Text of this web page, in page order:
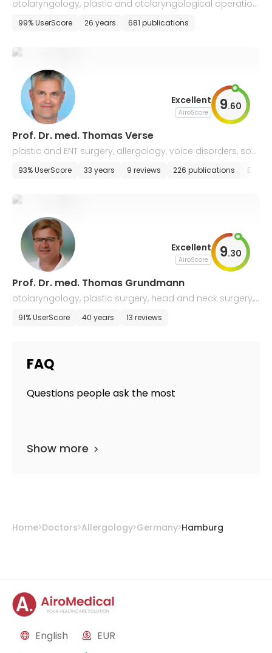
otolaryngology, plastic and otolaryngological operation
s, allergology
99% UserScore 26 years 681 publications
Excellent
AiroScore 9.60
Prof. Dr. med. Thomas Verse
plastic and ENT surgery, allergology, voice disorders, so
mnology
93% UserScore 33 years 9 reviews 226 publications E-
Excellent
AiroScore 9.30
Prof. Dr. med. Thomas Grundmann
otolaryngology, plastic surgery, head and neck surgery,
allergology, and sleep medicine
91% UserScore 40 years 13 reviews
FAQ
Questions people ask the most
Show more
Home Doctors Allergology Germany Hamburg
English EUR